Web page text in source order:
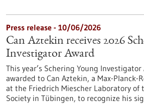
Press release - 10/06/2026
Can Aztekin receives 2026
Investigator Award
This year’s Schering Young
awarded to Can Aztekin, a Max-Planck-
at the Friedrich Miescher Laboratory of
Society in Tübingen, to recognize his